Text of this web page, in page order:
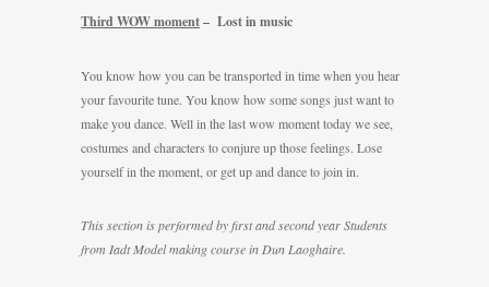
Third WOW moment– Lost in music
You know how you can be transported in time when you hear
your favourite tune. You know how some songs just want to
make you dance. Well in the last wow moment today we see,
costumes and characters to conjure up those feelings. Lose
yourself in the moment, or get up and dance to join in.
This section is performed by first and second year Students
from Iadt Model making course in Dun Laoghaire.